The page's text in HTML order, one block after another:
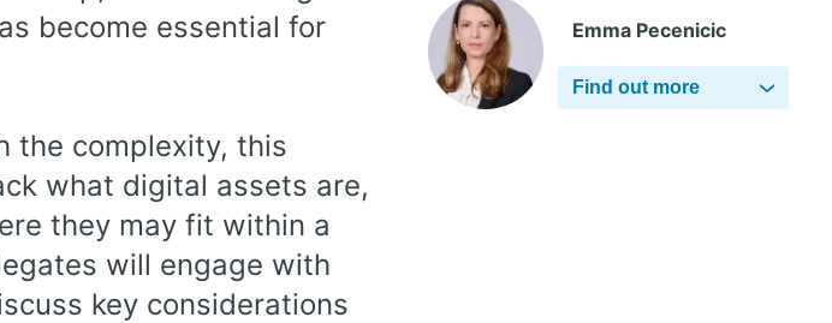
become essential for
the complexity, this
what digital assets are,
they may fit within a
will engage with
key considerations
Emma Pecenicic
Find out more